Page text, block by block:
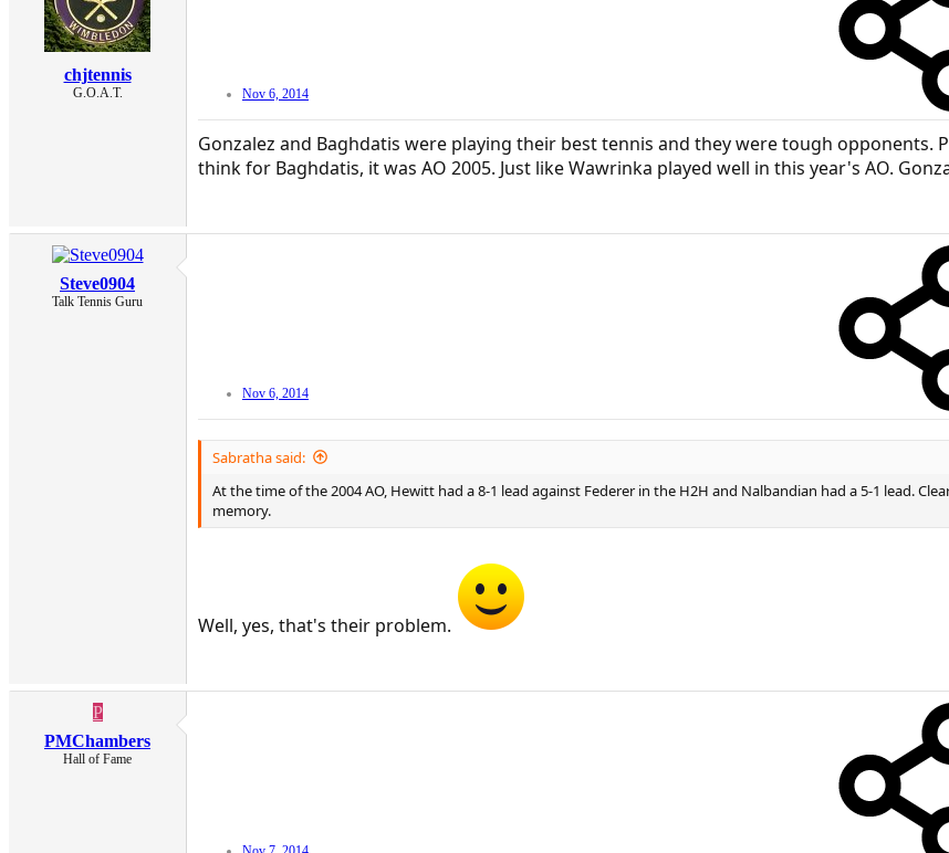
chjtennis
G.O.A.T. Nov 6, 2014
Gonzalez and Baghdatis were playing their best tennis and they were tough
think for Baghdatis, it was AO 2005. Just like Wawrinka played well in this year's AO.
Steve0904
Talk Tennis Guru
Nov 6, 2014
Sabratha said:
At the time of the 2004 AO, Hewitt had a 8-1 lead against Federer in the H2H and Nalbandian had a 5-1 lead.
memory.
Well, yes, that's their problem.
P
PMChambers
Hall of Fame